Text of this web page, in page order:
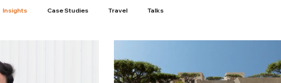
Insights Case Studies Travel Talks